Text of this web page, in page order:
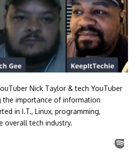
Nick Taylor & tech YouTuber
the importance of information
in I.T., Linux, programming,
overall tech industry.